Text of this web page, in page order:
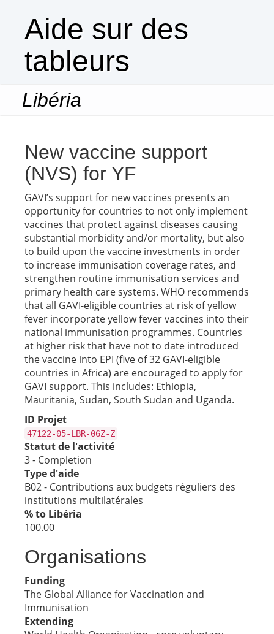
Aide sur des
tableurs
Libéria
New vaccine support
(NVS) for YF
GAVI’s support for new vaccines presents an
opportunity for countries to not only implement
vaccines that protect against diseases causing
substantial morbidity and/or mortality, but also
to build upon the vaccine investments in order
to increase immunisation coverage rates, and
strengthen routine immunisation services and
primary health care systems. WHO recommends
that all GAVI-eligible countries at risk of yellow
fever incorporate yellow fever vaccines into their
national immunisation programmes. Countries
at higher risk that have not to date introduced
the vaccine into EPI (five of 32 GAVI-eligible
countries in Africa) are encouraged to apply for
GAVI support. This includes: Ethiopia,
Mauritania, Sudan, South Sudan and Uganda.
ID Projet
47122-05-LBR-06Z-Z
Statut de l'activité
3 - Completion
Type d'aide
B02 - Contributions aux budgets réguliers des
institutions multilatérales
% to Libéria
100.00
Organisations
Funding
The Global Alliance for Vaccination and
Immunisation
Extending